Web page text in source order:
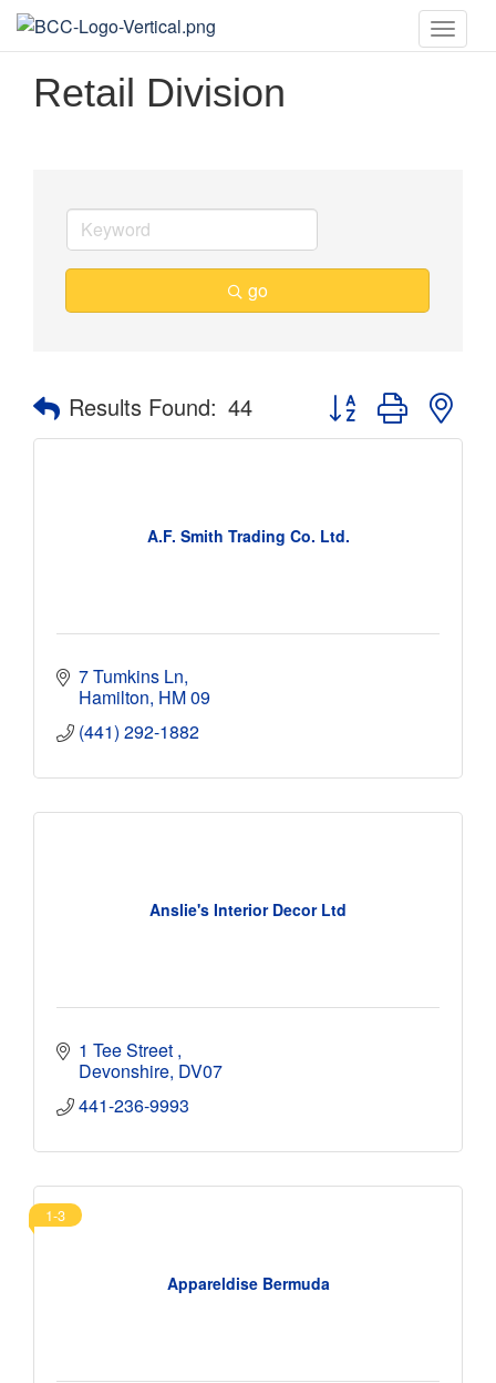
Toggle
Retail Division
go
Results Found: 44 Button group with
A.F. Smith Trading Co. Ltd.
7 Tumkins Ln
Hamilton HM 09
(441) 292-1882
Anslie's Interior Decor Ltd
1 Tee Street
Devonshire DV07
441-236-9993
Appareldise Bermuda
1-3